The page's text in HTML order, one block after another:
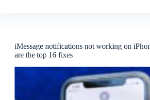
iMessage notifications not working on
are the top 16 fixes